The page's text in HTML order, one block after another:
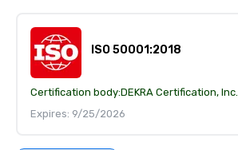
ISO 50001:2018
Certification body:DEKRA Certification, Inc.
Expires: 9/25/2026